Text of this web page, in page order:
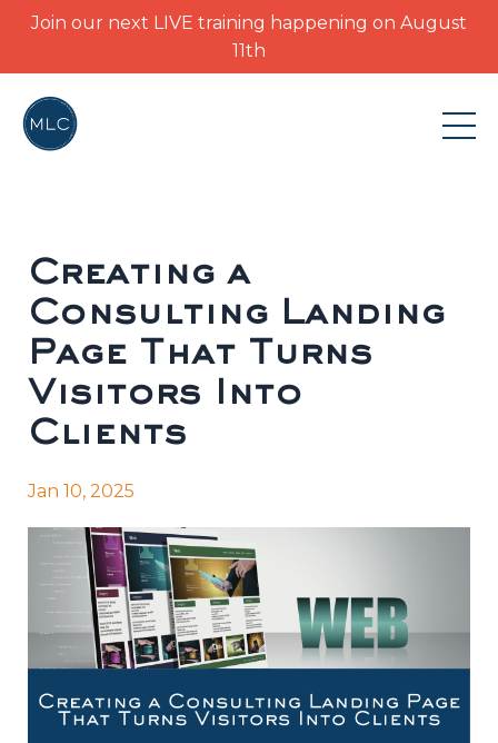
Join our next LIVE training happening on August
11th
Creating a
Consulting Landing
Page That Turns
Visitors Into
Clients
Jan 10, 2025